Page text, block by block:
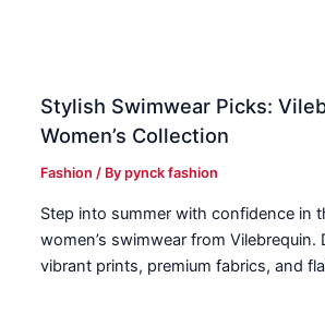
Stylish Swimwear Picks:
Women’s Collection
Fashion / Bypynck fashion
Step into summer with confidence in
women’s swimwear from Vilebrequin.
vibrant prints, premium fabrics, and